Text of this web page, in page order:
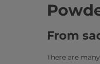
From
There are